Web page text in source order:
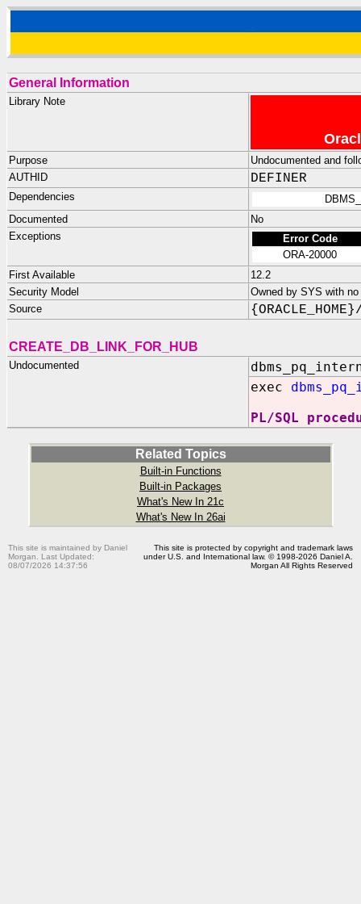
General Information
Library Note
Purpose
Undocumented and
AUTHID
DEFINER
Dependencies
Documented
No
Exceptions
Error Code
ORA-20000
First Available
12.2
Security Model
Owned by SYS with
Source
CREATE_DB_LINK_FOR_HUB
Undocumented
exec
PL/SQL
Related Topics
Built-in Functions
Built-in Packages
What's New In 21c
What's New In 26ai
This site is maintained by Daniel
Morgan. Last Updated:
08/07/2026 14:37:56
This site is protected by copyright and trademark laws
under U.S. and International law. © 1998-2026 Daniel A.
Morgan All Rights Reserved